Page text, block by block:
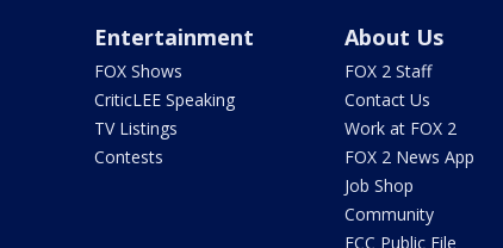
Entertainment
FOX Shows
CriticLEE Speaking
TV Listings
Contests
About Us
FOX 2 Staff
Contact Us
Work at FOX 2
FOX 2 News App
Job Shop
Community
FCC Public File